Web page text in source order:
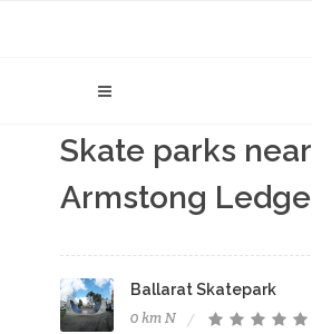
Skate parks near
Armstong Ledge
Ballarat Skatepark
0 km N